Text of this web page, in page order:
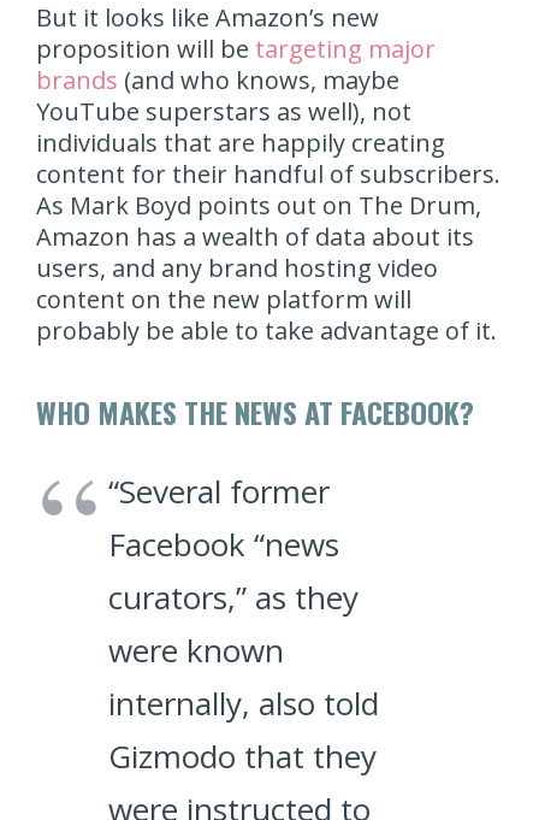
But it looks like Amazon’s new
proposition will be targeting major
brands (and who knows, maybe
YouTube superstars as well), not
individuals that are happily creating
content for their handful of subscribers.
As Mark Boyd points out on The Drum,
Amazon has a wealth of data about its
users, and any brand hosting video
content on the new platform will
probably be able to take advantage of it.
WHO MAKES THE NEWS AT FACEBOOK?
“Several former
Facebook “news
curators,” as they
were known
internally, also told
Gizmodo that they
were instructed to